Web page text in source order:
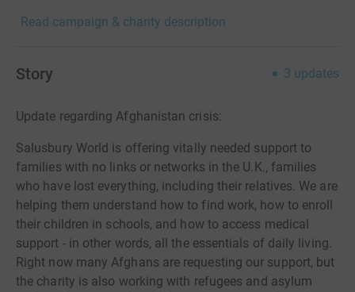
Read campaign & charity description
Story 3 updates
Update regarding Afghanistan crisis:
Salusbury World is offering vitally needed support to
families with no links or networks in the U.K., families
who have lost everything, including their relatives. We are
helping them understand how to find work, how to enroll
their children in schools, and how to access medical
support - in other words, all the essentials of daily living.
Right now many Afghans are requesting our support, but
the charity is also working with refugees and asylum